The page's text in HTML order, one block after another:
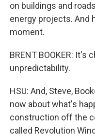
on buildings and
energy projects. And
moment.
BRENT BOOKER: It's
unpredictability.
HSU: And, Steve,
now about what's
construction off the
called Revolution